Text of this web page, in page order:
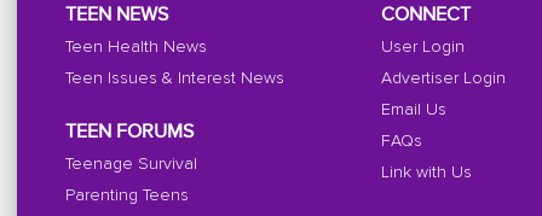
TEEN NEWS
Teen Health News
Teen Issues & Interest News
TEEN FORUMS
Teenage Survival
Parenting Teens
CONNECT
User Login
Advertiser Login
Email Us
FAQs
Link with Us